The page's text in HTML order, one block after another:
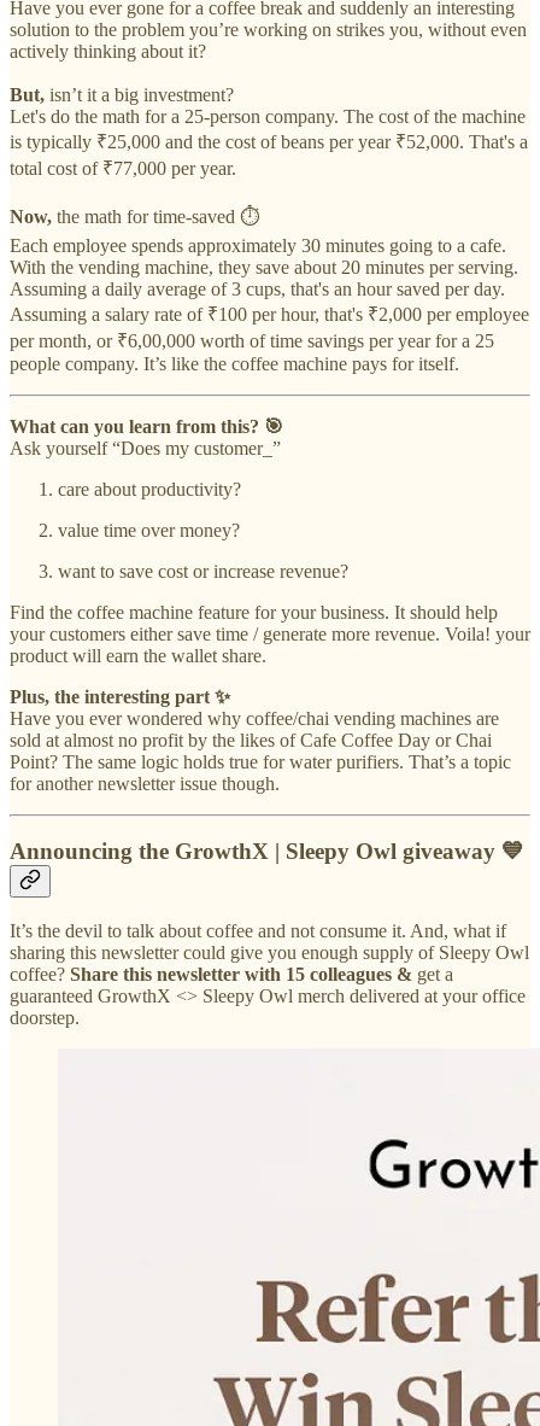
Have you ever gone for a coffee break and suddenly an interesting
solution to the problem you’re working on strikes you, without even
actively thinking about it?
But, isn’t it a big investment?
Let's do the math for a 25-person company. The cost of the machine
is typically ₹25,000 and the cost of beans per year ₹52,000. That's a
total cost of ₹77,000 per year.
Now, the math for time-saved ⏱
Each employee spends approximately 30 minutes going to a cafe.
With the vending machine, they save about 20 minutes per serving.
Assuming a daily average of 3 cups, that's an hour saved per day.
Assuming a salary rate of ₹100 per hour, that's ₹2,000 per employee
per month, or ₹6,00,000 worth of time savings per year for a 25
people company. It’s like the coffee machine pays for itself.
What can you learn from this? 🎯
Ask yourself “Does my customer_”
care about productivity?
value time over money?
want to save cost or increase revenue?
Find the coffee machine feature for your business. It should help
your customers either save time / generate more revenue. Voila! your
product will earn the wallet share.
Plus, the interesting part ✨
Have you ever wondered why coffee/chai vending machines are
sold at almost no profit by the likes of Cafe Coffee Day or Chai
Point? The same logic holds true for water purifiers. That’s a topic
for another newsletter issue though.
Announcing the GrowthX | Sleepy Owl giveaway 💙
It’s the devil to talk about coffee and not consume it. And, what if
sharing this newsletter could give you enough supply of Sleepy Owl
coffee? Share this newsletter with 15 colleagues & get a
guaranteed GrowthX <> Sleepy Owl merch delivered at your office
doorstep.